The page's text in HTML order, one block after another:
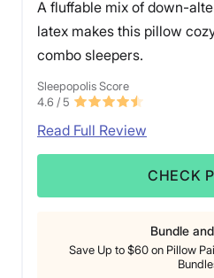
A fluffable mix of down-
latex makes this pillow
combo sleepers.
Sleepopolis Score
4.6 / 5
Read Full Review
CHECK
Bundle
Save Up to $60 on Pillow